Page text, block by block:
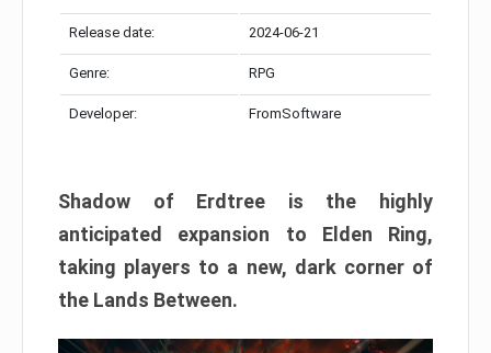
Release date: 2024-06-21
Genre: RPG
Developer: FromSoftware
Shadow of Erdtree is the highly
anticipated expansion to Elden Ring,
taking players to a new, dark corner of
the Lands Between.